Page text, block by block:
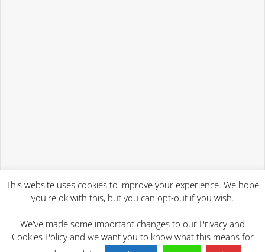
2023 Will Writing Services | Mind At Rest Wills Ipswich
This website uses cookies to improve your experience. We hope
you're ok with this, but you can opt-out if you wish.
We've made some important changes to our Privacy and
Cookies Policy and we want you to know what this means for